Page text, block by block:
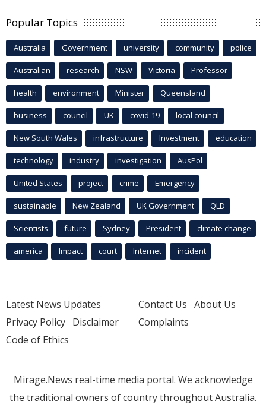
Popular Topics
Australia Government university community police
Australian research NSW Victoria Professor
health environment Minister Queensland
business council UK covid-19 local council
New South Wales infrastructure Investment education
technology industry investigation AusPol
United States project crime Emergency
sustainable New Zealand UK Government QLD
Scientists future Sydney President climate change
america Impact court Internet incident
Latest News Updates
Privacy Policy Disclaimer
Code of Ethics
Contact Us About Us
Complaints
Mirage.News real-time media portal. We acknowledge
the traditional owners of country throughout Australia.